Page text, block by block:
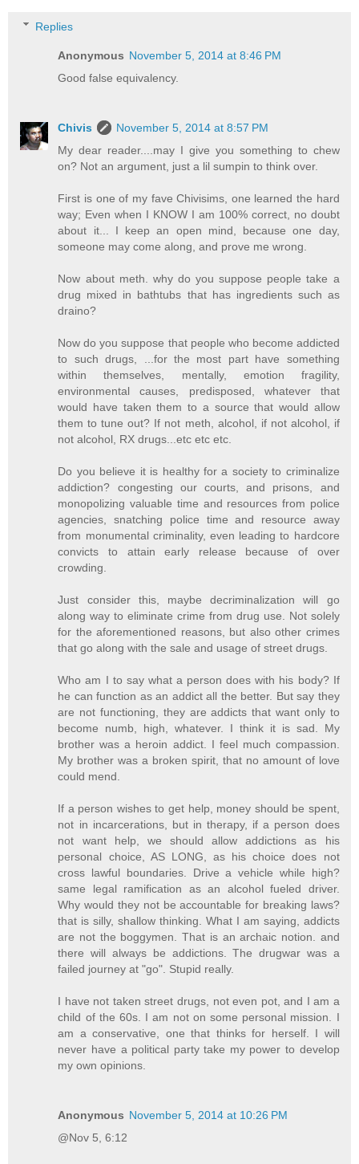
Replies
Anonymous November 5, 2014 at 8:46 PM
Good false equivalency.
Chivis
November 5, 2014 at 8:57 PM
My dear reader....may I give you something to chew
on? Not an argument, just a lil sumpin to think over.
First is one of my fave Chivisims, one learned the hard
way; Even when I KNOW I am 100% correct, no doubt
about it... I keep an open mind, because one day,
someone may come along, and prove me wrong.
Now about meth. why do you suppose people take a
drug mixed in bathtubs that has ingredients such as
draino?
Now do you suppose that people who become addicted
to such drugs, ...for the most part have something
within themselves, mentally, emotion fragility,
environmental causes, predisposed, whatever that
would have taken them to a source that would allow
them to tune out? If not meth, alcohol, if not alcohol, if
not alcohol, RX drugs...etc etc etc.
Do you believe it is healthy for a society to criminalize
addiction? congesting our courts, and prisons, and
monopolizing valuable time and resources from police
agencies, snatching police time and resource away
from monumental criminality, even leading to hardcore
convicts to attain early release because of over
crowding.
Just consider this, maybe decriminalization will go
along way to eliminate crime from drug use. Not solely
for the aforementioned reasons, but also other crimes
that go along with the sale and usage of street drugs.
Who am I to say what a person does with his body? If
he can function as an addict all the better. But say they
are not functioning, they are addicts that want only to
become numb, high, whatever. I think it is sad. My
brother was a heroin addict. I feel much compassion.
My brother was a broken spirit, that no amount of love
could mend.
If a person wishes to get help, money should be spent,
not in incarcerations, but in therapy, if a person does
not want help, we should allow addictions as his
personal choice, AS LONG, as his choice does not
cross lawful boundaries. Drive a vehicle while high?
same legal ramification as an alcohol fueled driver.
Why would they not be accountable for breaking laws?
that is silly, shallow thinking. What I am saying, addicts
are not the boggymen. That is an archaic notion. and
there will always be addictions. The drugwar was a
failed journey at "go". Stupid really.
I have not taken street drugs, not even pot, and I am a
child of the 60s. I am not on some personal mission. I
am a conservative, one that thinks for herself. I will
never have a political party take my power to develop
my own opinions.
Anonymous November 5, 2014 at 10:26 PM
@Nov 5, 6:12